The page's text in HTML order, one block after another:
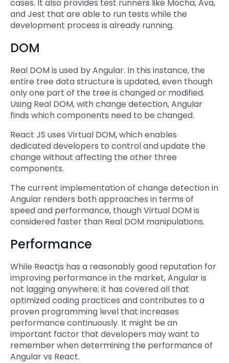
cases. It also provides test runners like Mocha, Ava,
and Jest that are able to run tests while the
development process is already running.
DOM
Real DOM is used by Angular. In this instance, the
entire tree data structure is updated, even though
only one part of the tree is changed or modified.
Using Real DOM, with change detection, Angular
finds which components need to be changed.
React JS uses Virtual DOM, which enables
dedicated developers to control and update the
change without affecting the other three
components.
The current implementation of change detection in
Angular renders both approaches in terms of
speed and performance, though Virtual DOM is
considered faster than Real DOM manipulations.
Performance
While Reactjs has a reasonably good reputation for
improving performance in the market, Angular is
not lagging anywhere; it has covered all that
optimized coding practices and contributes to a
proven programming level that increases
performance continuously. It might be an
important factor that developers may want to
remember when determining the performance of
Angular vs React.